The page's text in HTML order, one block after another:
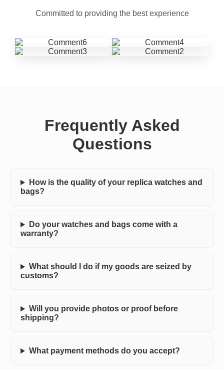
Committed to providing the best experience
Frequently Asked
Questions
How is the quality of your replica watches and
bags?
Do your watches and bags come with a
warranty?
What should I do if my goods are seized by
customs?
Will you provide photos or proof before
shipping?
What payment methods do you accept?